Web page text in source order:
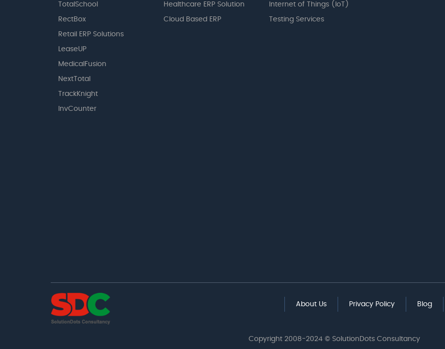
TotalSchool
RectBox
Retail ERP Solutions
LeaseUP
MedicalFusion
NextTotal
TrackKnight
InvCounter
Healthcare ERP Solution
Cloud Based ERP
Internet of Things (IoT)
Testing Services
About Us Privacy Policy Blog
Copyright 2008-2024 © SolutionDots Consultancy